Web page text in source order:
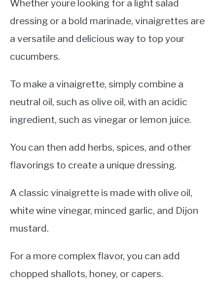
Whether youre looking for a light salad
dressing or a bold marinade, vinaigrettes are
a versatile and delicious way to top your
cucumbers.
To make a vinaigrette, simply combine a
neutral oil, such as olive oil, with an acidic
ingredient, such as vinegar or lemon juice.
You can then add herbs, spices, and other
flavorings to create a unique dressing.
A classic vinaigrette is made with olive oil,
white wine vinegar, minced garlic, and Dijon
mustard.
For a more complex flavor, you can add
chopped shallots, honey, or capers.